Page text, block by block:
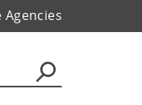
Agencies